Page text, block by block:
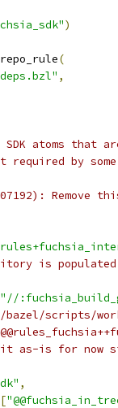
)
(
,
atoms that
by
Remove
is
"//
bazel/scripts/
it as-is for
,
[